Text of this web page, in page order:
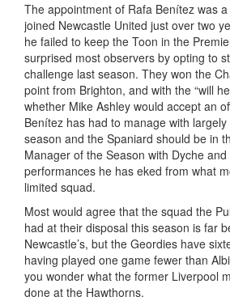
The appointment of Rafa Benítez was
joined Newcastle United just over two
he failed to keep the Toon in the
surprised most observers by opting to
challenge last season. They won the
point from Brighton, and with the “will
whether Mike Ashley would accept an
Benítez has had to manage with
season and the Spaniard should be in
Manager of the Season with Dyche
performances he has eked from what
limited squad.
Most would agree that the squad the
had at their disposal this season is far
Newcastle’s, but the Geordies have
having played one game fewer than
you wonder what the former Liverpool
done at the Hawthorns.